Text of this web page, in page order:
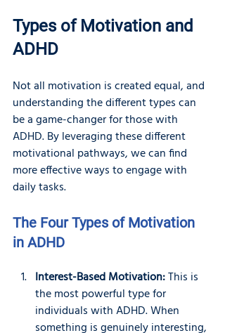
Types of Motivation and
ADHD
Not all motivation is created equal, and
understanding the different types can
be a game-changer for those with
ADHD. By leveraging these different
motivational pathways, we can find
more effective ways to engage with
daily tasks.
The Four Types of Motivation
in ADHD
Interest-Based Motivation: This is
the most powerful type for
individuals with ADHD. When
something is genuinely interesting,